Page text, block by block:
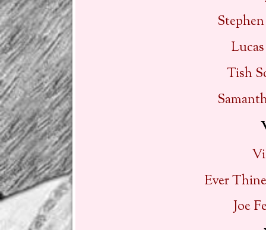
Tish
Ever
Joe